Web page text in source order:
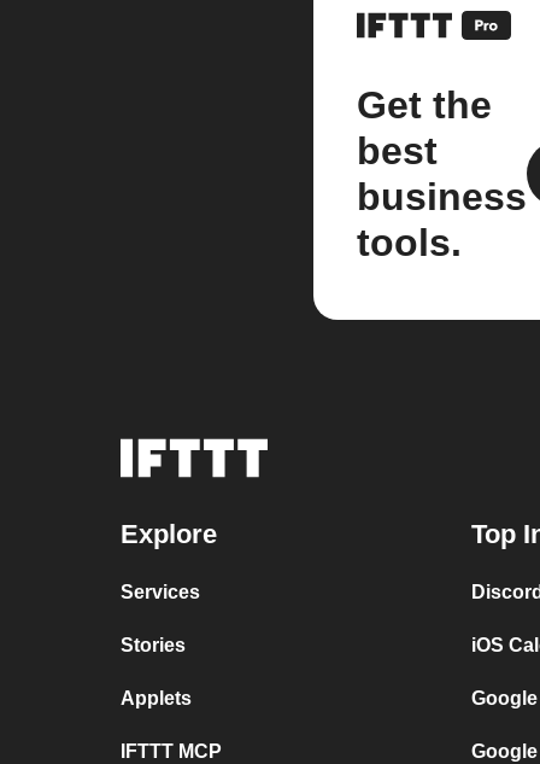
Get the
best
business
tools.
Explore
Services
Stories
Applets
IFTTT MCP
Top
iOS